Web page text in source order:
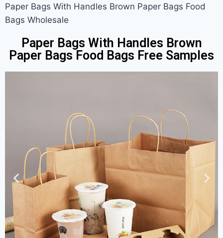
Paper Bags With Handles Brown Paper Bags Food
Bags Wholesale
Paper Bags With Handles Brown
Paper Bags Food Bags Free Samples